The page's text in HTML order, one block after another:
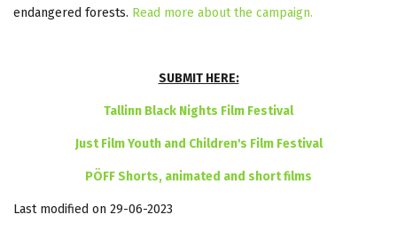
endangered forests. Read more about the campaign.
SUBMIT HERE:
Tallinn Black Nights Film Festival
Just Film Youth and Children's Film Festival
PÖFF Shorts, animated and short films
Last modified on 29-06-2023